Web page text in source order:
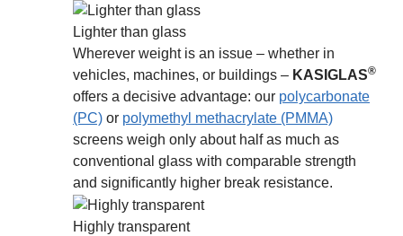
Lighter than glass
Wherever weight is an issue – whether in
vehicles, machines, or buildings – KASIGLAS®
offers a decisive advantage: our polycarbonate
(PC) or polymethyl methacrylate (PMMA)
screens weigh only about half as much as
conventional glass with comparable strength
and signiﬁcantly higher break resistance.
Highly transparent